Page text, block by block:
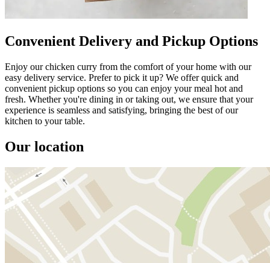
Convenient Delivery and Pickup Options
Enjoy our chicken curry from the comfort of your home with our
easy delivery service. Prefer to pick it up? We offer quick and
convenient pickup options so you can enjoy your meal hot and
fresh. Whether you're dining in or taking out, we ensure that your
experience is seamless and satisfying, bringing the best of our
kitchen to your table.
Our location